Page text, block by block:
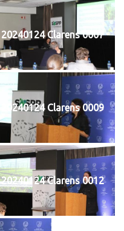
20240124 Clarens 0007
20240124 Clarens 0009
20240124 Clarens 0012